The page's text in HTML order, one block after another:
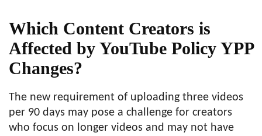
Which Content Creators is
Affected by YouTube Policy YPP
Changes?
The new requirement of uploading three videos
per 90 days may pose a challenge for creators
who focus on longer videos and may not have